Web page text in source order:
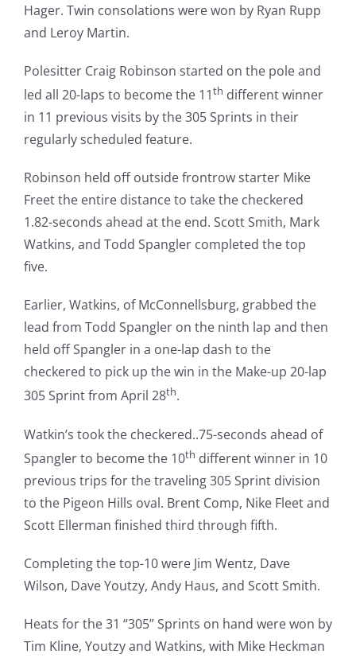
Hager. Twin consolations were won by Ryan Rupp
and Leroy Martin.
Polesitter Craig Robinson started on the pole and
led all 20-laps to become the 11th different winner
in 11 previous visits by the 305 Sprints in their
regularly scheduled feature.
Robinson held off outside frontrow starter Mike
Freet the entire distance to take the checkered
1.82-seconds ahead at the end. Scott Smith, Mark
Watkins, and Todd Spangler completed the top
five.
Earlier, Watkins, of McConnellsburg, grabbed the
lead from Todd Spangler on the ninth lap and then
held off Spangler in a one-lap dash to the
checkered to pick up the win in the Make-up 20-lap
305 Sprint from April 28th.
Watkin’s took the checkered..75-seconds ahead of
Spangler to become the 10th different winner in 10
previous trips for the traveling 305 Sprint division
to the Pigeon Hills oval. Brent Comp, Nike Fleet and
Scott Ellerman finished third through fifth.
Completing the top-10 were Jim Wentz, Dave
Wilson, Dave Youtzy, Andy Haus, and Scott Smith.
Heats for the 31 “305” Sprints on hand were won by
Tim Kline, Youtzy and Watkins, with Mike Heckman